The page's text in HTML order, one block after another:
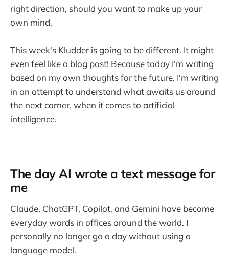
right direction, should you want to make up your
own mind.
This week's Kludder is going to be different. It might
even feel like a blog post! Because today I'm writing
based on my own thoughts for the future. I'm writing
in an attempt to understand what awaits us around
the next corner, when it comes to artificial
intelligence.
The day AI wrote a text message for
me
Claude, ChatGPT, Copilot, and Gemini have become
everyday words in offices around the world. I
personally no longer go a day without using a
language model.